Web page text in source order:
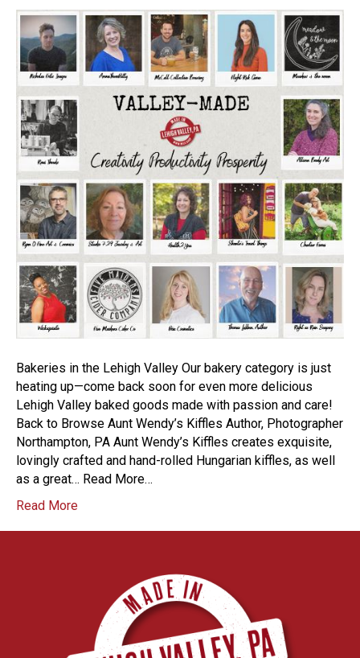
Bakeries in the Lehigh Valley Our bakery category is just
heating up—come back soon for even more delicious
Lehigh Valley baked goods made with passion and care!
Back to Browse Aunt Wendy’s Kiffles Author, Photographer
Northampton, PA Aunt Wendy’s Kiffles creates exquisite,
lovingly crafted and hand-rolled Hungarian kiffles, as well
as a great… Read More…
Read More